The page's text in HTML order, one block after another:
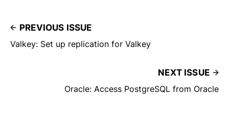
PREVIOUS ISSUE
Valkey: Set up replication for Valkey
NEXT ISSUE
Oracle: Access PostgreSQL from Oracle